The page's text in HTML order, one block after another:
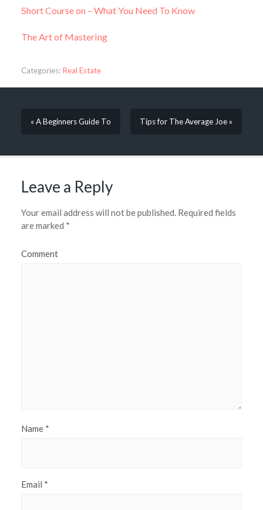
Short Course on – What You Need To Know
The Art of Mastering
Categories: Real Estate
« A Beginners Guide To Tips for The Average Joe »
Leave a Reply
Your email address will not be published.Required fields
are marked *
Comment
Name *
Email *